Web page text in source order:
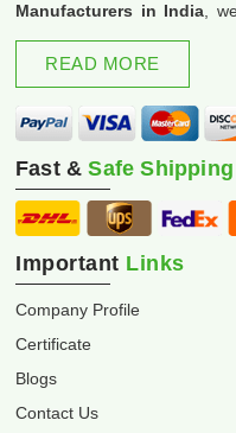
Manufacturers in India ,
excellence and innovation.
READ MORE
Fast &Safe Shipping
Important Links
Company Profile
Certificate
Blogs
Contact Us